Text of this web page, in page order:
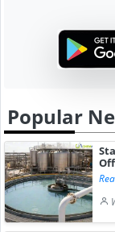
Popular